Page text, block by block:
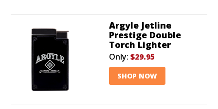
Argyle Jetline
Prestige Double
Torch Lighter
Only: $29.95
SHOP NOW